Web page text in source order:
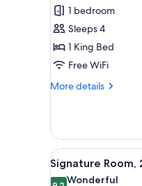
Diamond
Floor,
Executive
Suite,
King
Smoking,
Business
Lounge
1 bedroom
Sleeps 4
1 King Bed
Free WiFi
More details
More
Diamond
Floor,
Executive
Suite,
View
all
5
Signature Room,
Wonderful